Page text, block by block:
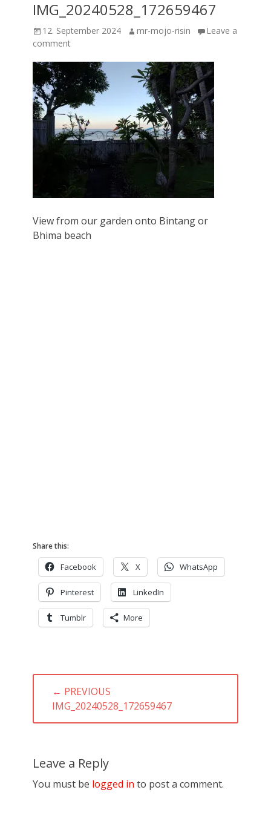
IMG_20240528_172659467
Posted
on
12. September 2024 Author
mr-mojo-risin
Leave a
comment
View from our garden onto Bintang or
Bhima beach
Share this:
Facebook X WhatsApp
Pinterest LinkedIn
Tumblr More
Post
navigation
← PREVIOUS
PREVIOUS
POST:
IMG_20240528_172659467
Leave a Reply
You must be logged in to post a comment.